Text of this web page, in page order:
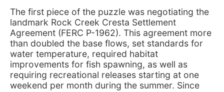
The first piece of the puzzle was negotiating the
landmark Rock Creek Cresta Settlement
Agreement (FERC P-1962). This agreement more
than doubled the base flows, set standards for
water temperature, required habitat
improvements for fish spawning, as well as
requiring recreational releases starting at one
weekend per month during the summer. Since